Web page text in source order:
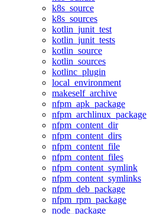
k8s_source
k8s_sources
kotlin_junit_test
kotlin_junit_tests
kotlin_source
kotlin_sources
kotlinc_plugin
local_environment
makeself_archive
nfpm_apk_package
nfpm_archlinux_package
nfpm_content_dir
nfpm_content_dirs
nfpm_content_file
nfpm_content_files
nfpm_content_symlink
nfpm_content_symlinks
nfpm_deb_package
nfpm_rpm_package
node_package